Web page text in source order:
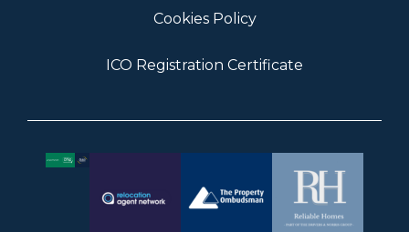
Cookies Policy
ICO Registration Certificate